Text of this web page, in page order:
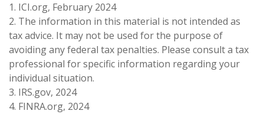
1. ICI.org, February 2024
2. The information in this material is not intended as
tax advice. It may not be used for the purpose of
avoiding any federal tax penalties. Please consult a tax
professional for specific information regarding your
individual situation.
3. IRS.gov, 2024
4. FINRA.org, 2024